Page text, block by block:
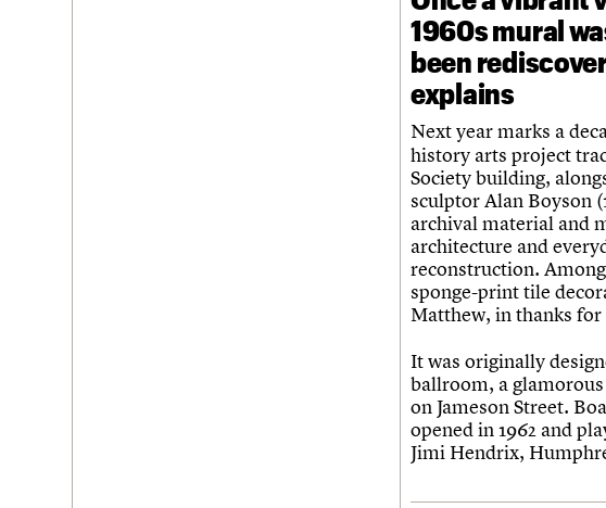
1960s mural
been
explains
Next year marks a
history arts project
Society building,
sculptor Alan Boyson
archival material and
architecture and
reconstruction.
sponge-print tile
Matthew, in thanks
It was originally
ballroom, a
on Jameson Street.
opened in 1962 and
Jimi Hendrix,